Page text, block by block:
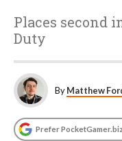
Places second
Duty
ByMatthew
Prefer